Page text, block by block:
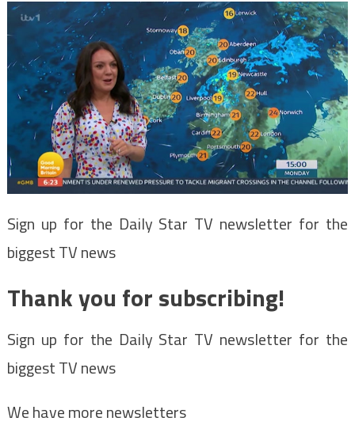
Sign up for the Daily Star TV newsletter for the
biggest TV news
Thank you for subscribing!
Sign up for the Daily Star TV newsletter for the
biggest TV news
We have more newsletters